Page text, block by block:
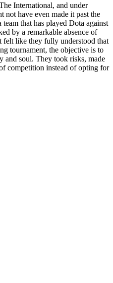
International, and under
not have even made it past the
that has played Dota against
by a remarkable absence of
felt like they fully understood that
tournament, the objective is to
soul. They took risks, made
competition instead of opting for